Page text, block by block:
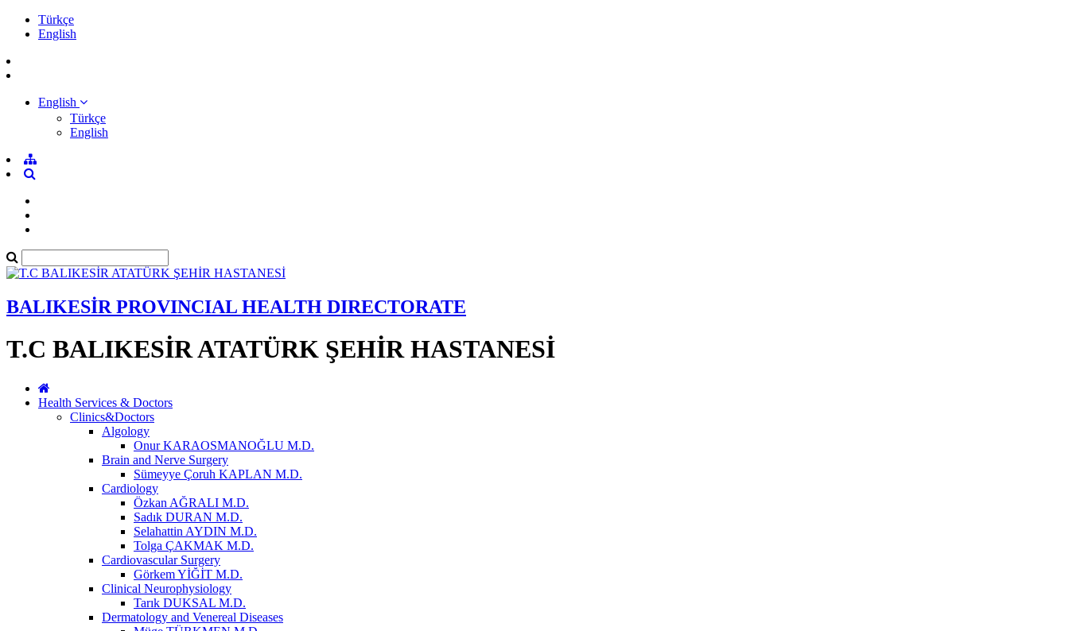
Türkçe
English
English
Türkçe
English
BALIKESİR PROVINCIAL HEALTH DIRECTORATE
T.C BALIKESİR ATATÜRK ŞEHİR HASTANESİ
Health Services & Doctors
Clinics&Doctors
Algology
Onur KARAOSMANOĞLU M.D.
Brain and Nerve Surgery
Sümeyye Çoruh KAPLAN M.D.
Cardiology
Özkan AĞRALI M.D.
Sadık DURAN M.D.
Selahattin AYDIN M.D.
Tolga ÇAKMAK M.D.
Cardiovascular Surgery
Görkem YİĞİT M.D.
Clinical Neurophysiology
Tarık DUKSAL M.D.
Dermatology and Venereal Diseases